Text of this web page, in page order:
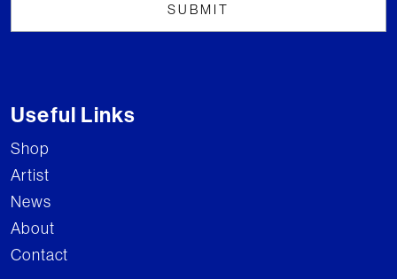
Useful Links
Shop
Artist
News
About
Contact